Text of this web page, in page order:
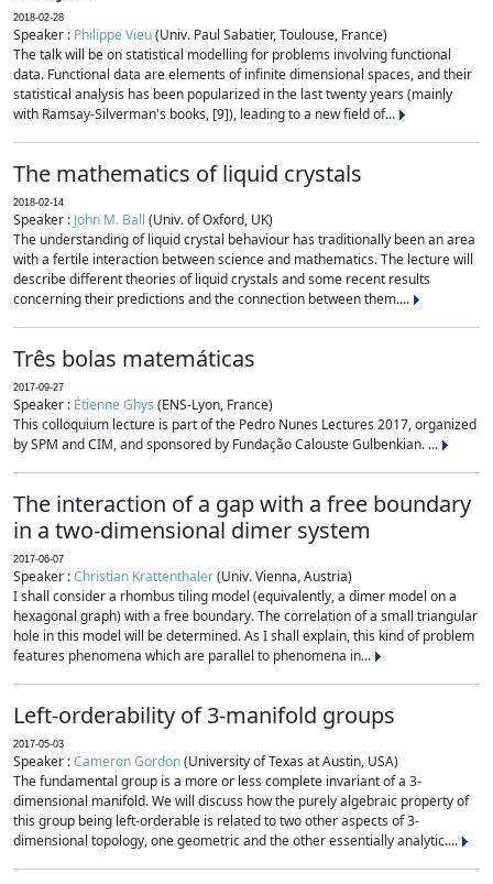
2018-02-28
Speaker : Philippe Vieu(Univ. Paul Sabatier, Toulouse, France)
The talk will be on statistical modelling for problems involving functional
data. Functional data are elements of infinite dimensional spaces, and their
statistical analysis has been popularized in the last twenty years (mainly
with Ramsay-Silverman's books, [9]), leading to a new field of...
The mathematics of liquid crystals
2018-02-14
Speaker : John M. Ball (Univ. of Oxford, UK)
The understanding of liquid crystal behaviour has traditionally been an area
with a fertile interaction between science and mathematics. The lecture will
describe different theories of liquid crystals and some recent results
concerning their predictions and the connection between them....
Três bolas matemáticas
2017-09-27
Speaker : Étienne Ghys (ENS-Lyon, France)
This colloquium lecture is part of the Pedro Nunes Lectures 2017, organized
by SPM and CIM, and sponsored by Fundação Calouste Gulbenkian. ...
The interaction of a gap with a free boundary
in a two-dimensional dimer system
2017-06-07
Speaker :Christian Krattenthaler(Univ. Vienna, Austria)
I shall consider a rhombus tiling model (equivalently, a dimer model on a
hexagonal graph) with a free boundary. The correlation of a small triangular
hole in this model will be determined. As I shall explain, this kind of problem
features phenomena which are parallel to phenomena in...
Left-orderability of 3-manifold groups
2017-05-03
Speaker :Cameron Gordon(University of Texas at Austin, USA)
The fundamental group is a more or less complete invariant of a 3-
dimensional manifold. We will discuss how the purely algebraic property of
this group being left-orderable is related to two other aspects of 3-
dimensional topology, one geometric and the other essentially analytic....